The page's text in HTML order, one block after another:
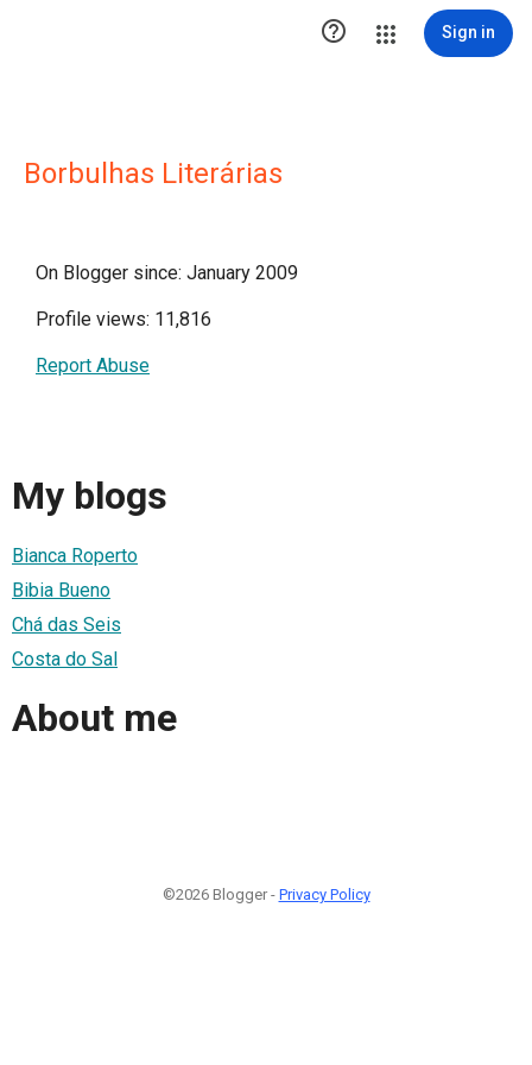
 Sign in
Borbulhas Literárias
On Blogger since: January 2009
Profile views: 11,816
Report Abuse
My blogs
Bianca Roperto
Bibia Bueno
Chá das Seis
Costa do Sal
About me
©2026 Blogger - Privacy Policy